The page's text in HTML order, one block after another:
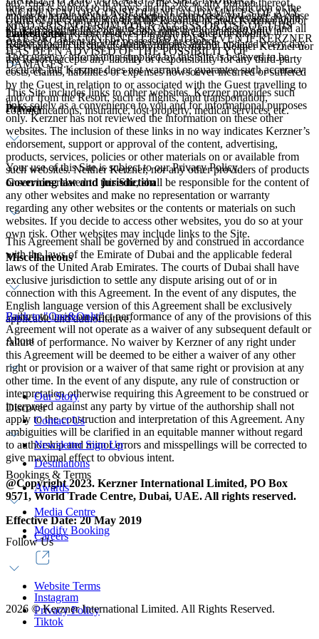
and/or to terminate this Agreement. In such case, you agree to cease
all access/use of the Site and the Content and to destroy any and all
copies of Content in your possession or control.
INCIDENTAL OR CONSEQUENTIAL DAMAGES OF ANY
KIND ARISING FROM YOUR ACCESS OR USE OF THIS
SITE OR THE CONTENT IT PROVIDES, EVEN IF KERZNER
HAS BEEN ADVISED OF THE POSSIBILITY OF
DAMAGES.
time and is subject to the laws and the exclusive jurisdiction of the
courts of the country in which the Resort is located. Kerzner and/or
the respective Resort reserves the right to cancel or modify
reservations in its sole discretion for any reason. Neither Kerzner nor
the Resort accepts any liability or responsibility for any third-party
costs, claims, liabilities or expenses howsoever incurred or suffered
by the Guest in relation to or associated with the Guest travelling to
and/or from the Resort, such as flights, land transportation,
communications, insurance, lost property, medical services, etc.
Currency rates are based on publicly available sources and should
be used as guidelines only. Room rates are guaranteed only in
Resort's local currency. Currency quotes are not updated every day.
The currency information supplied by this Site is believed to be
accurate, but Kerzner does not warrant or guarantee such accuracy.
Linked sites
This Site includes links to other websites. Kerzner provides such
links solely as a convenience to you and for informational purposes
only. Kerzner has not reviewed the information on these other
websites. The inclusion of these links in no way indicates Kerzner’s
endorsement, support or approval of the content, advertising,
products, services, policies or other materials on or available from
such websites. Neither Kerzner, nor any other providers of products
or services related to this Site, shall be responsible for the content of
any other websites and make no representation or warranty
regarding any other websites or the contents or materials on such
websites. If you decide to access other websites, you do so at your
own risk. Other websites may include links to the Site.
Privacy
Your use of this Site is subject to our Privacy Policy.
Governing law and jurisdiction
This Agreement shall be governed by and construed in accordance
with the laws of the Emirate of Dubai and the applicable federal
laws of the United Arab Emirates. The courts of Dubai shall have
exclusive jurisdiction to settle any dispute arising out of or in
connection with this Agreement. In the event of any disputes, the
English language version of this Agreement shall be exclusively
applicable and authoritative.
Miscellaneous
Failure to insist on strict performance of any of the provisions of this
Agreement will not operate as a waiver of any subsequent default or
failure of performance. No waiver by Kerzner of any right under
this Agreement will be deemed to be either a waiver of any other
right or provision or a waiver of that same right or provision at any
other time. In the event of any dispute, any rule of construction or
interpretation otherwise requiring this Agreement to be construed or
interpreted against any party by virtue of the authorship shall not
apply to the construction and interpretation of this Agreement. Any
ambiguities will be clarified in an equitable manner without regard
to authorship and minor errors and misspellings will be corrected to
give maximal effect to obvious intent.
@Copyright 2023. Kerzner International Limited, PO Box
9571, World Trade Centre, Dubai, UAE. All rights reserved.
Effective Date: 20 May 2019
Back to "One&Only"
About
Our Story
Contact Us
Newsletter Sign Up
Discover
Destinations
Awards
Media Centre
Careers
Bookings & Terms
Modify Booking
Website Terms
Privacy Policy
Follow Us
Instagram
Tiktok
2026 ©Kerzner International Limited. All Rights Reserved.